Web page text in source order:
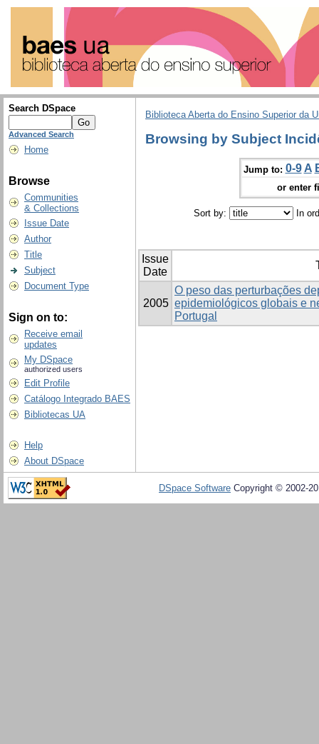
Search DSpace
Advanced Search
Home
Browse
Communities
& Collections
Issue Date
Author
Title
Subject
Document Type
Sign on to:
Receive email
updates
My DSpace
authorized users
Edit Profile
Catálogo Integrado BAES
Bibliotecas UA
Help
About DSpace
Biblioteca Aberta do Ensino Superior da
Browsing by Subject
Jump to: 0-9 A
or enter
Sort by: In
Issue
Date
2005
O peso das perturbações
epidemiológicos globais e
Portugal
DSpace Software Copyright © 2002-